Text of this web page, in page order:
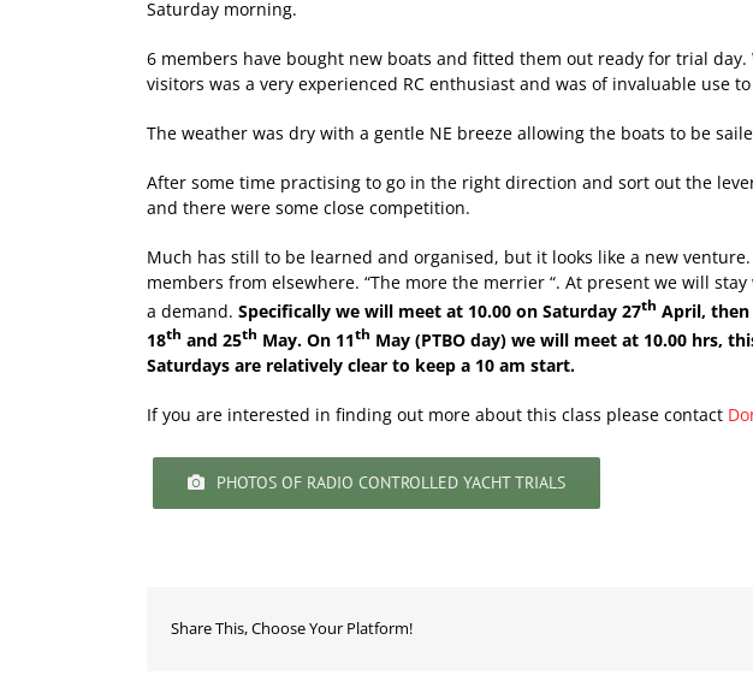
Saturday morning.
6 members have bought new boats and fitted them out ready for trial
visitors was a very experienced RC enthusiast and was of invaluable use
The weather was dry with a gentle NE breeze allowing the boats to be
After some time practising to go in the right direction and sort out the
and there were some close competition.
Much has still to be learned and organised, but it looks like a new
members from elsewhere. “The more the merrier “. At present we will
a demand. Specifically we will meet at 10.00 on Saturday 27th April,
18th and 25th May. On 11th May (PTBO day) we will meet at 10.00 hrs,
Saturdays are relatively clear to keep a 10 am start.
If you are interested in finding out more about this class please contact
PHOTOS OF RADIO CONTROLLED YACHT TRIALS
Share This, Choose Your Platform!